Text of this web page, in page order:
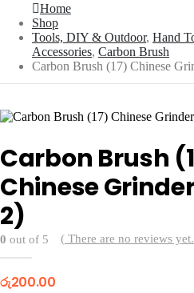
Home
Shop
Tools, DIY & Outdoor, Hand
Accessories, Carbon Brush
Carbon Brush (17) Chinese
Carbon Brush
Chinese
2)
0 out of 5 ( There are no reviews
රු200.00